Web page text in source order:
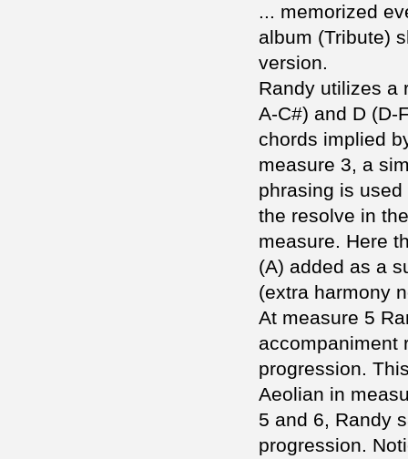
... memorized
album (Tribute)
version.
Randy utilizes a
A-C#) and D (D-
chords implied
measure 3, a
phrasing is
the resolve in
measure. Here
(A) added as a
(extra harmony
At measure 5
accompaniment
progression.
Aeolian in
5 and 6, Randy
progression.